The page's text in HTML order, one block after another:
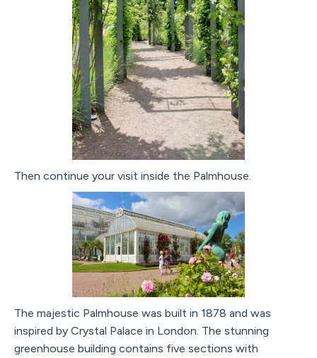
Then continue your visit inside the Palmhouse.
The majestic Palmhouse was built in 1878 and was
inspired by Crystal Palace in London. The stunning
greenhouse building contains five sections with